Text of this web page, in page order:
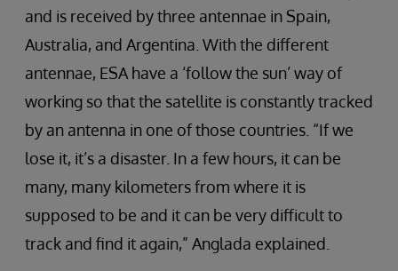
and is received by three antennae in Spain,
Australia, and Argentina. With the different
antennae, ESA have a ‘follow the sun’ way of
working so that the satellite is constantly tracked
by an antenna in one of those countries. “If we
lose it, it’s a disaster. In a few hours, it can be
many, many kilometers from where it is
supposed to be and it can be very difficult to
track and find it again,” Anglada explained.